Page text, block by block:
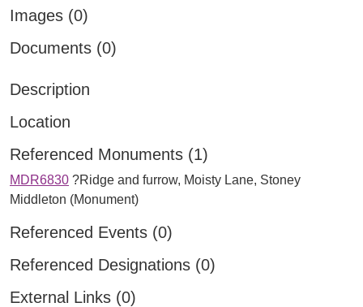
Images (0)
Documents (0)
Description
Location
Referenced Monuments (1)
MDR6830 ?Ridge and furrow, Moisty Lane, Stoney
Middleton (Monument)
Referenced Events (0)
Referenced Designations (0)
External Links (0)